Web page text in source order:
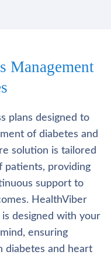
Management
plans designed to
of diabetes and
solution is tailored
patients, providing
support to
HealthViber
designed with your
ensuring
diabetes and heart